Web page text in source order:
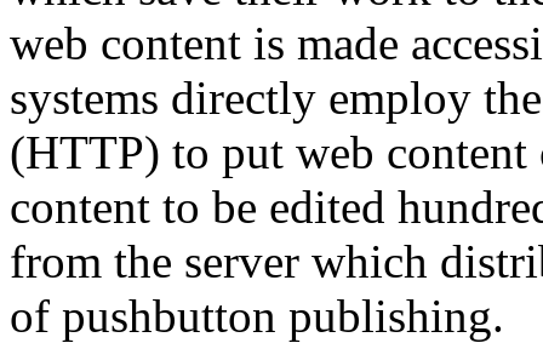
web content is made
systems directly employ
(HTTP) to put web content
content to be edited
from the server which
of pushbutton publishing.